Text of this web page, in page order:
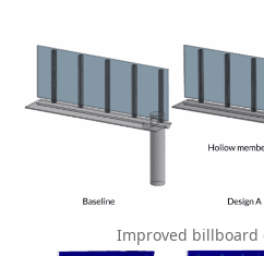
Improved billboard